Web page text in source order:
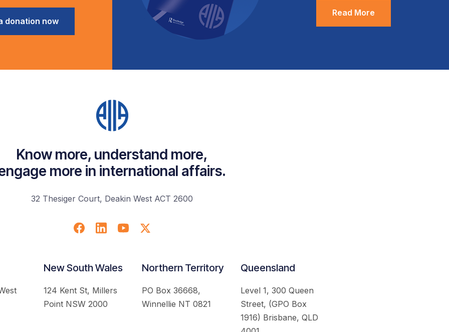
donation now
Read More
Know more, understand more,
more in international affairs.
32 Thesiger Court, Deakin West ACT 2600
New South Wales
124 Kent St, Millers
Point NSW 2000
Northern Territory
PO Box 36668,
Winnellie NT 0821
Queensland
Level 1, 300 Queen
Street, (GPO Box
1916) Brisbane, QLD